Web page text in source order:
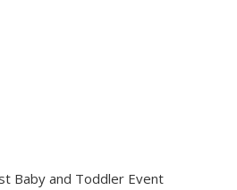
Baby and Toddler Event